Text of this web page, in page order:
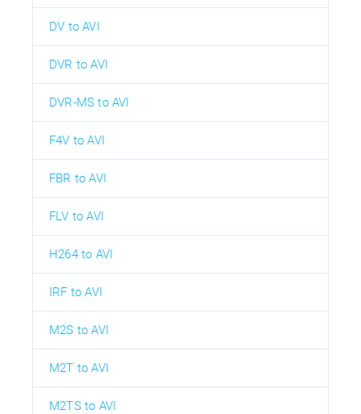
DV to AVI
DVR to AVI
DVR-MS to AVI
F4V to AVI
FBR to AVI
FLV to AVI
H264 to AVI
IRF to AVI
M2S to AVI
M2T to AVI
M2TS to AVI